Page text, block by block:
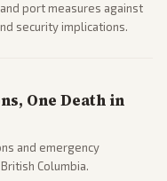
port measures against
security implications.
One Death in
and emergency
Columbia.